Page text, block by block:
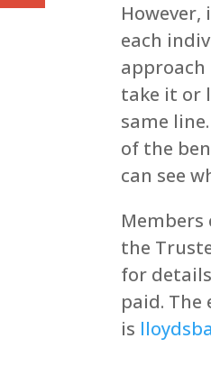
each
approach
take it or
same
of the
can see
the
for
paid. The
is